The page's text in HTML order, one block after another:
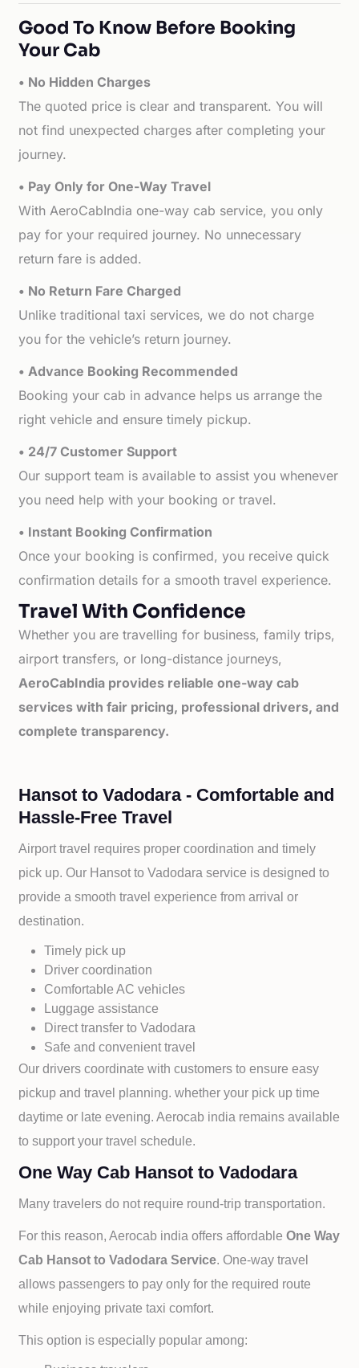
Good To Know Before Booking
Your Cab
• No Hidden Charges
The quoted price is clear and transparent. You will
not find unexpected charges after completing your
journey.
• Pay Only for One-Way Travel
With AeroCabIndia one-way cab service, you only
pay for your required journey. No unnecessary
return fare is added.
• No Return Fare Charged
Unlike traditional taxi services, we do not charge
you for the vehicle’s return journey.
• Advance Booking Recommended
Booking your cab in advance helps us arrange the
right vehicle and ensure timely pickup.
• 24/7 Customer Support
Our support team is available to assist you whenever
you need help with your booking or travel.
• Instant Booking Confirmation
Once your booking is confirmed, you receive quick
confirmation details for a smooth travel experience.
Travel With Confidence
Whether you are travelling for business, family trips,
airport transfers, or long-distance journeys,
AeroCabIndia provides reliable one-way cab
services with fair pricing, professional drivers, and
complete transparency.
Hansot to Vadodara - Comfortable and
Hassle-Free Travel
Airport travel requires proper coordination and timely
pick up. Our Hansot toVadodara service is designed to
provide a smooth travel experience from arrival or
destination.
Timely pick up
Driver coordination
Comfortable AC vehicles
Luggage assistance
Direct transfer toVadodara
Safe and convenient travel
Our drivers coordinate with customers to ensure easy
pickup and travel planning. whether your pick up time
daytime or late evening. Aerocab india remains available
to support your travel schedule.
One Way Cab Hansot to Vadodara
Many travelers do not require round-trip transportation.
For this reason, Aerocab india offers affordableOne Way
Cab Hansot toVadodara Service. One-way travel
allows passengers to pay only for the required route
while enjoying private taxi comfort.
This option is especially popular among: